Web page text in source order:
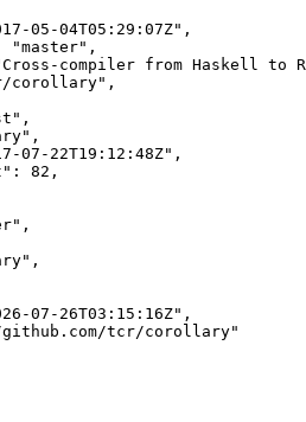
05-04T05:29:07Z" ,
"master" ,
Cross-compiler from Haskell to
corollary" ,
" ,
" ,
07-22T19:12:48Z" ,
: 82 ,
" ,
" ,
07-26T03:15:16Z" ,
tcr/corollary"